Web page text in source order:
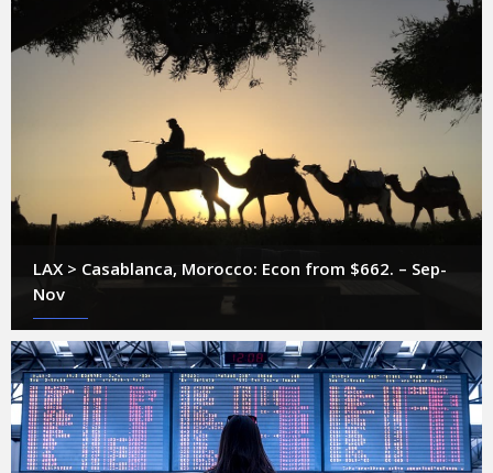
LAX > Casablanca, Morocco: Econ from $662. – Sep-
Nov